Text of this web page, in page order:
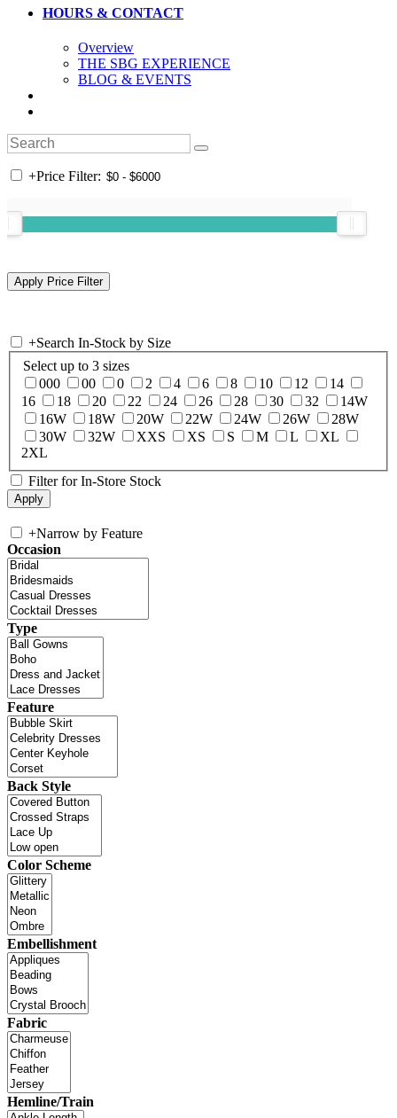
HOURS & CONTACT
Overview
THE SBG EXPERIENCE
BLOG & EVENTS
+Price Filter:
+Search In-Stock by Size
Select up to 3 sizes
000
00 0 2 4 6 8 10 12
14
16
18 20 22 24 26 28 30 32
14W
16W
18W 20W 22W 24W 26W
28W
30W
32W XXS XS S M L
XL
2XL
Filter for In-Store Stock
+Narrow by Feature
Occasion
Type
Feature
Back Style
Color Scheme
Embellishment
Fabric
Hemline/Train